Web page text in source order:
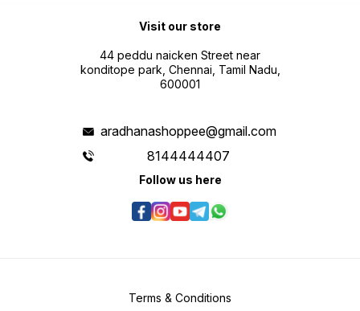
Visit our store
44 peddu naicken Street near
konditope park, Chennai, Tamil Nadu,
600001
aradhanashoppee@gmail.com
8144444407
Follow us here
Terms & Conditions